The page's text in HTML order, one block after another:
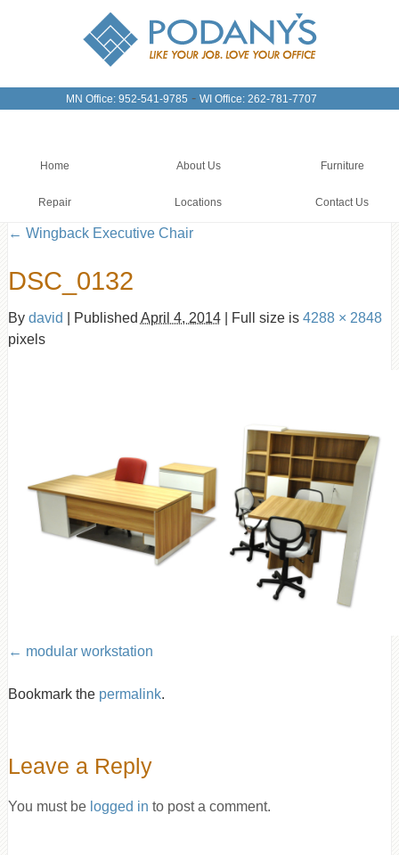
MN Office: 952-541-9785 - WI Office: 262-781-7707
Home About Us Furniture
Repair Locations Contact Us
← Wingback Executive Chair
DSC_0132
By david Published April 4, 2014 Full size is 4288 × 2848
pixels
modular workstation
Bookmark the permalink.
Leave a Reply
You must be logged in to post a comment.